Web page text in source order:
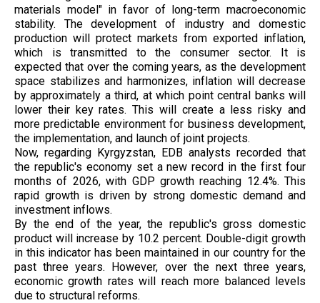
materials model" in favor of long-term macroeconomic
stability. The development of industry and domestic
production will protect markets from exported inflation,
which is transmitted to the consumer sector. It is
expected that over the coming years, as the development
space stabilizes and harmonizes, inflation will decrease
by approximately a third, at which point central banks will
lower their key rates. This will create a less risky and
more predictable environment for business development,
the implementation, and launch of joint projects.
Now, regarding Kyrgyzstan, EDB analysts recorded that
the republic's economy set a new record in the first four
months of 2026, with GDP growth reaching 12.4%. This
rapid growth is driven by strong domestic demand and
investment inflows.
By the end of the year, the republic's gross domestic
product will increase by 10.2 percent. Double-digit growth
in this indicator has been maintained in our country for the
past three years. However, over the next three years,
economic growth rates will reach more balanced levels
due to structural reforms.